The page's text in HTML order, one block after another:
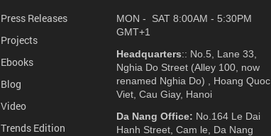
Press Releases
Projects
Ebooks
Blog
Video
Trends Edition
MON - SAT 8:00AM - 5:30PM
GMT+1
Headquarters:: No.5, Lane 33,
Nghia Do Street (Alley 100, now
renamed Nghia Do) , Hoang Quoc
Viet, Cau Giay, Hanoi
Da Nang Office: No.164 Le Dai
Hanh Street, Cam le, Da Nang